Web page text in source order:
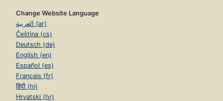
Change Website Language
العربية (ar)
Čeština (cs)
Deutsch (de)
English (en)
Español (es)
Français (fr)
हिंदी (hi)
Hrvatski (hr)